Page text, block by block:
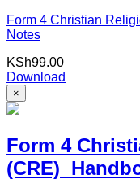
Form 4 Christian
Notes
KSh99.00
Download
×
Form 4
(CRE)